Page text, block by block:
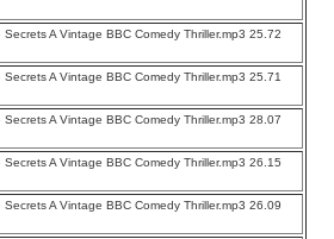
A Vintage BBC Comedy Thriller.mp3 25.72
A Vintage BBC Comedy Thriller.mp3 25.71
A Vintage BBC Comedy Thriller.mp3 28.07
A Vintage BBC Comedy Thriller.mp3 26.15
A Vintage BBC Comedy Thriller.mp3 26.09